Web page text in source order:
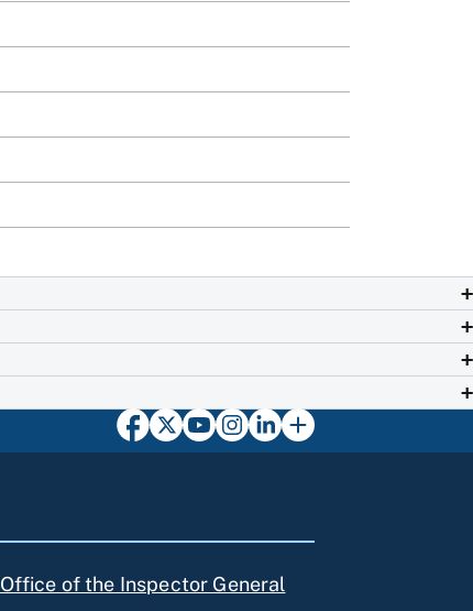
Office of the Inspector General